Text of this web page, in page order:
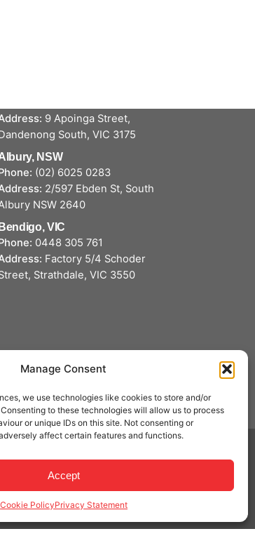
Manage Consent
we use technologies like cookies to store and/or
to these technologies will allow us to process
or unique IDs on this site. Not consenting or
affect certain features and functions.
Accept
Cookie PolicyPrivacy Statement
9 Apoinga Street,
South, VIC 3175
NSW
(02) 6025 0283
2/597 Ebden St, South
NSW 2640
Bendigo, VIC
0448 305 761
Factory 5/4 Schoder
Strathdale, VIC 3550
& Cookie Policy